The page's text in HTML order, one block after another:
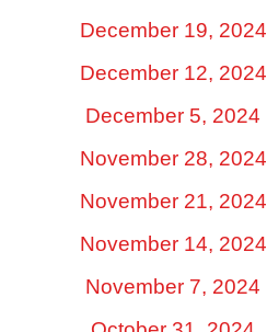
December 19, 2024
December 12, 2024
December 5, 2024
November 28, 2024
November 21, 2024
November 14, 2024
November 7, 2024